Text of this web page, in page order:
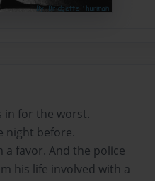
in for the worst.
night before.
favor. And the police
his life involved with a